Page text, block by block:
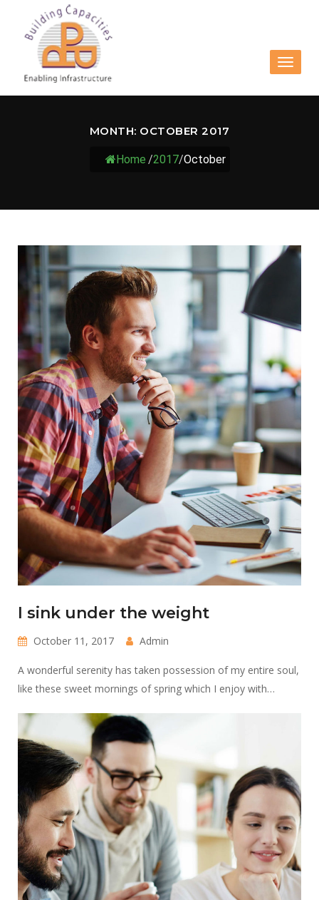
Toggle
MONTH: OCTOBER 2017
Home /2017/October
I sink under the weight
October 11, 2017 Admin
A wonderful serenity has taken possession of my entire soul,
like these sweet mornings of spring which I enjoy with…